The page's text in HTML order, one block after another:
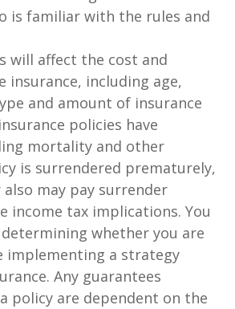
is familiar with the rules and
will affect the cost and
insurance, including age,
and amount of insurance
policies have
mortality and other
is surrendered prematurely,
may pay surrender
income tax implications. You
whether you are
implementing a strategy
Any guarantees
policy are dependent on the